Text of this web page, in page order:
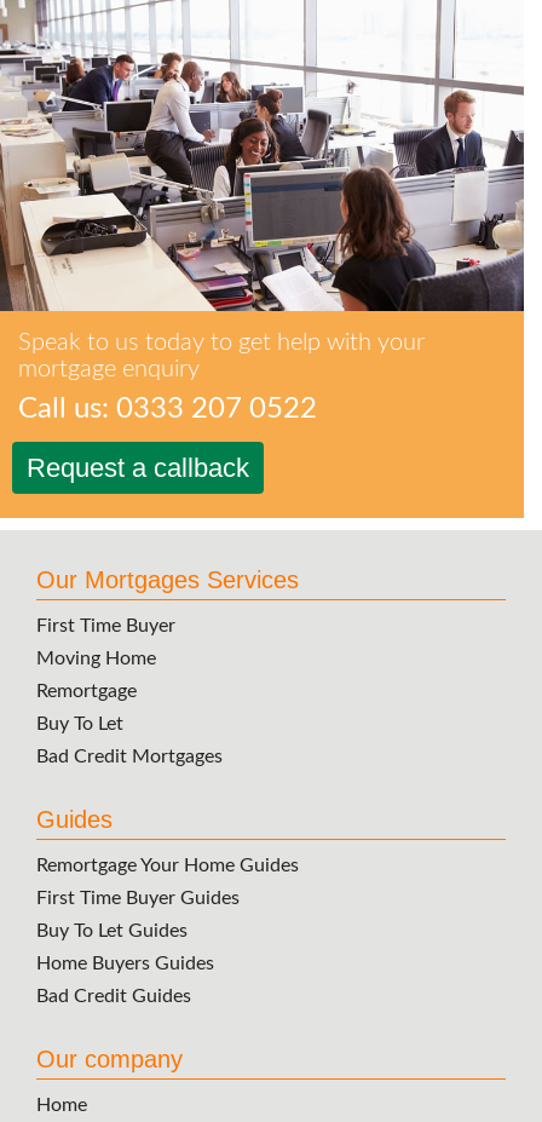
Speak to us today to get help with your
mortgage enquiry
Call us: 0333 207 0522
Request a callback
Our Mortgages Services
First Time Buyer
Moving Home
Remortgage
Buy To Let
Bad Credit Mortgages
Guides
Remortgage Your Home Guides
First Time Buyer Guides
Buy To Let Guides
Home Buyers Guides
Bad Credit Guides
Our company
Home